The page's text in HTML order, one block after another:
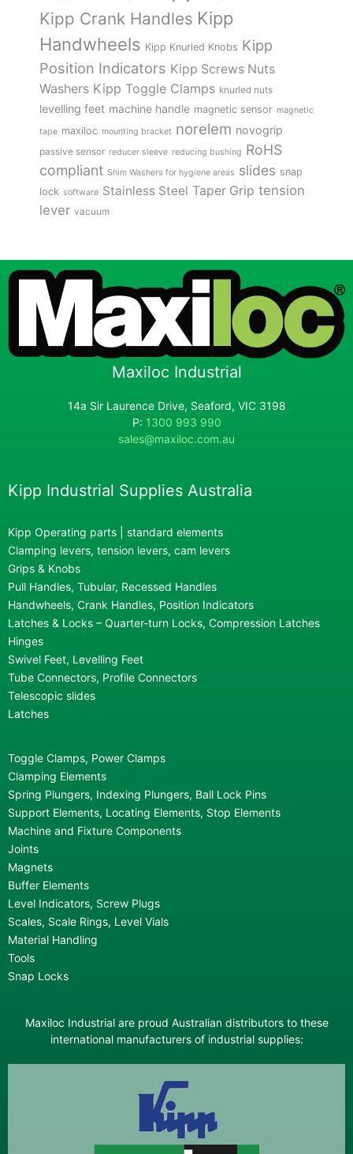
Kipp Crank Handles Kipp
Handwheels Kipp Knurled Knobs Kipp
Position Indicators Kipp Screws Nuts
Washers Kipp Toggle Clamps knurled nuts
levelling feet machine handle magnetic sensor magnetic
tape maxiloc mounting bracket norelem novogrip
passive sensor reducer sleeve reducing bushing RoHS
compliant Shim Washers for hygiene areas slides snap
lock software Stainless Steel Taper Grip tension
lever vacuum
Maxiloc Industrial
14a Sir Laurence Drive, Seaford, VIC 3198
P: 1300 993 990
sales@maxiloc.com.au
Kipp Industrial Supplies Australia
Kipp Operating parts | standard elements
Clamping levers, tension levers, cam levers
Grips & Knobs
Pull Handles, Tubular, Recessed Handles
Handwheels, Crank Handles, Position Indicators
Latches & Locks – Quarter-turn Locks, Compression Latches
Hinges
Swivel Feet, Levelling Feet
Tube Connectors, Profile Connectors
Telescopic slides
Latches
Toggle Clamps, Power Clamps
Clamping Elements
Spring Plungers, Indexing Plungers, Ball Lock Pins
Support Elements, Locating Elements, Stop Elements
Machine and Fixture Components
Joints
Magnets
Buffer Elements
Level Indicators, Screw Plugs
Scales, Scale Rings, Level Vials
Material Handling
Tools
Snap Locks
Maxiloc Industrial are proud Australian distributors to these
international manufacturers of industrial supplies: